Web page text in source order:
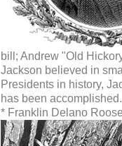
bill; Andrew "Old
Jackson believed in
Presidents in history,
has been accomplished.
* Franklin Delano